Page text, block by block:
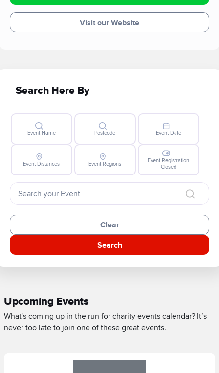
Visit our Website
Search Here By
Event Name Postcode Event Date
Event Distances Event Regions
Event Registration
Closed
Clear
Search
Upcoming Events
What's coming up in the run for charity events calendar? It’s
never too late to join one of these great events.